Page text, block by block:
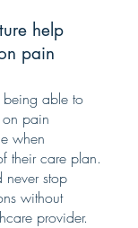
help
pain
being able to
on pain
when
their care plan.
never stop
without
provider.